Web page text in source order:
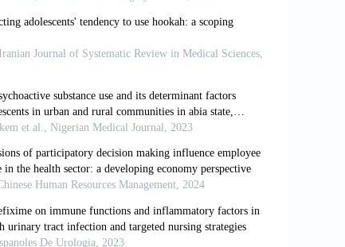
influences on adolescent
10.1007/BF01857783
probability simulators for
Journal of Econometrics, 58(3):347-